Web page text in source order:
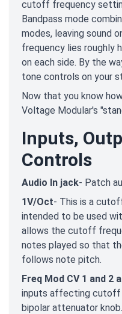
cutoff frequency
Bandpass mode
modes, leaving sound
frequency lies
on each side. By the
tone controls on your
Now that you know
Voltage Modular's
Inputs,
Controls
Audio In jack- Patch
1V/Oct- This is a
intended to be used
allows the cutoff
notes played so that
follows note pitch.
Freq Mod CV 1 and 2
inputs affecting cutoff
bipolar attenuator